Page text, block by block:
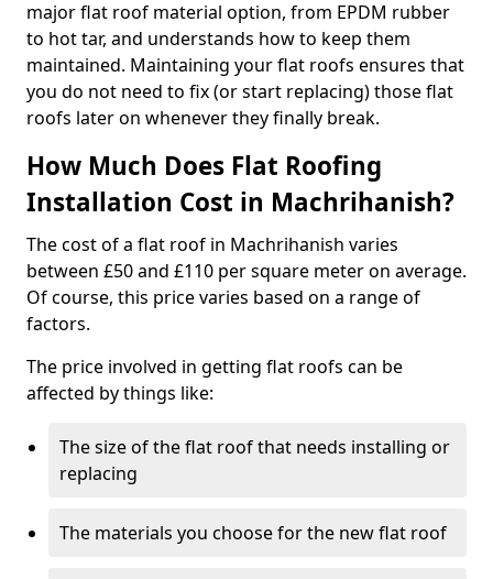
major flat roof material option, from EPDM rubber
to hot tar, and understands how to keep them
maintained. Maintaining your flat roofs ensures that
you do not need to fix (or start replacing) those flat
roofs later on whenever they finally break.
How Much Does Flat Roofing
Installation Cost in Machrihanish?
The cost of a flat roof in Machrihanish varies
between £50 and £110 per square meter on average.
Of course, this price varies based on a range of
factors.
The price involved in getting flat roofs can be
affected by things like:
The size of the flat roof that needs installing or
replacing
The materials you choose for the new flat roof